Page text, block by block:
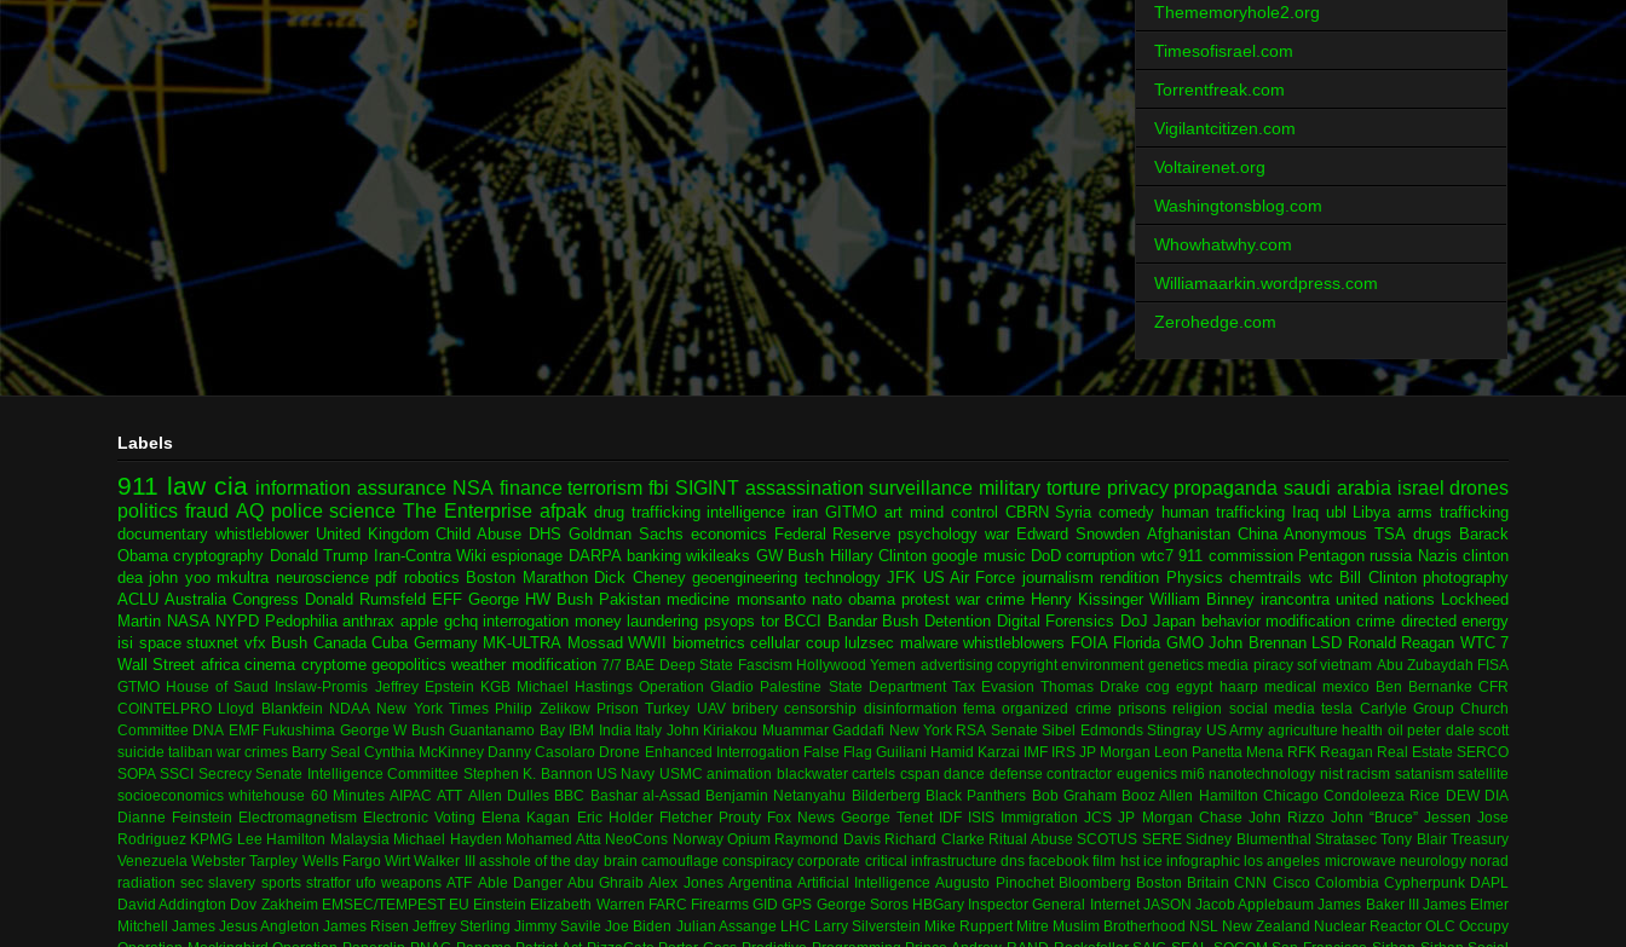
Thememoryhole2.org
Timesofisrael.com
Torrentfreak.com
Vigilantcitizen.com
Voltairenet.org
Washingtonsblog.com
Whowhatwhy.com
Williamaarkin.wordpress.com
Zerohedge.com
Labels
911 law cia information assurance NSA finance terrorism fbi SIGINT assassination surveillance military torture privacy propaganda saudi arabia israel drones
politics fraud AQ police science The Enterprise afpak drug trafficking intelligence iran GITMO art mind control CBRN Syria comedy human trafficking Iraq ubl Libya arms trafficking
documentary whistleblower United Kingdom Child Abuse DHS Goldman Sachs economics Federal Reserve psychology war Edward Snowden Afghanistan China Anonymous TSA drugs Barack
Obama cryptography Donald Trump Iran-Contra Wiki espionage DARPA banking wikileaks GW Bush Hillary Clinton google music DoD corruption wtc7 911 commission Pentagon russia Nazis clinton
dea john yoo mkultra neuroscience pdf robotics Boston Marathon Dick Cheney geoengineering technology JFK US Air Force journalism rendition Physics chemtrails wtc Bill Clinton photography
ACLU Australia Congress Donald Rumsfeld EFF George HW Bush Pakistan medicine monsanto nato obama protest war crime Henry Kissinger William Binney irancontra united nations
Lockheed
Martin NASA NYPD Pedophilia anthrax apple gchq interrogation money laundering psyops tor BCCI Bandar Bush Detention Digital Forensics DoJ Japan behavior modification crime directed energy
isi space stuxnet vfx Bush Canada Cuba Germany MK-ULTRA Mossad WWII biometrics cellular coup lulzsec malware whistleblowers FOIA Florida GMO John Brennan LSD Ronald Reagan WTC 7
Wall Street africa cinema cryptome geopolitics weather modification 7/7 BAE Deep State Fascism Hollywood Yemen advertising copyright environment genetics media piracy sof vietnam Abu Zubaydah FISA
GTMO House of Saud Inslaw-Promis Jeffrey Epstein KGB Michael Hastings Operation Gladio Palestine State Department Tax Evasion Thomas Drake cog egypt haarp medical mexico Ben Bernanke CFR
COINTELPRO Lloyd Blankfein NDAA New York Times Philip Zelikow Prison Turkey UAV bribery censorship disinformation fema organized crime prisons religion social media tesla Carlyle Group Church
Committee DNA EMF Fukushima George W Bush Guantanamo Bay IBM India Italy John Kiriakou Muammar Gaddafi New York RSA Senate Sibel Edmonds Stingray US Army agriculture health oil peter dale scott
suicide taliban war crimes Barry Seal Cynthia McKinney Danny Casolaro Drone Enhanced Interrogation False Flag Guiliani Hamid Karzai IMF IRS JP Morgan Leon Panetta Mena RFK Reagan Real Estate SERCO
SOPA SSCI Secrecy Senate Intelligence Committee Stephen K. Bannon US Navy USMC animation blackwater cartels cspan dance defense contractor eugenics mi6 nanotechnology nist racism satanism satellite
socioeconomics whitehouse 60 Minutes AIPAC ATT Allen Dulles BBC Bashar al-Assad Benjamin Netanyahu Bilderberg Black Panthers Bob Graham Booz Allen Hamilton Chicago Condoleeza Rice DEW DIA
Dianne Feinstein Electromagnetism Electronic Voting Elena Kagan Eric Holder Fletcher Prouty Fox News George Tenet IDF ISIS Immigration JCS JP Morgan Chase John Rizzo John “Bruce” Jessen Jose
Rodriguez KPMG Lee Hamilton Malaysia Michael Hayden Mohamed Atta NeoCons Norway Opium Raymond Davis Richard Clarke Ritual Abuse SCOTUS SERE Sidney Blumenthal Stratasec Tony Blair Treasury
Venezuela Webster Tarpley Wells Fargo Wirt Walker III asshole of the day brain camouflage conspiracy corporate critical infrastructure dns facebook film hst ice infographic los angeles microwave neurology norad
radiation sec slavery sports stratfor ufo weapons ATF Able Danger Abu Ghraib Alex Jones Argentina Artificial Intelligence Augusto Pinochet Bloomberg Boston Britain CNN Cisco Colombia Cypherpunk DAPL
David Addington Dov Zakheim EMSEC/TEMPEST EU Einstein Elizabeth Warren FARC Firearms GID GPS George Soros HBGary Inspector General Internet JASON Jacob Applebaum James Baker III James Elmer
Mitchell James Jesus Angleton James Risen Jeffrey Sterling Jimmy Savile Joe Biden Julian Assange LHC Larry Silverstein Mike Ruppert Mitre Muslim Brotherhood NSL New Zealand Nuclear Reactor OLC Occupy